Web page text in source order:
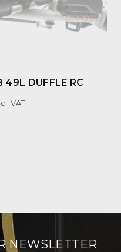
49L DUFFLE RC
VAT
NEWSLETTER